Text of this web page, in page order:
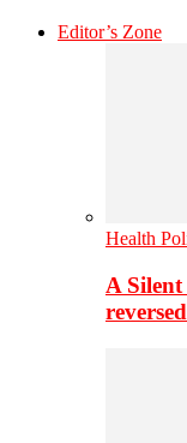
Editor’s Zone
Health
A